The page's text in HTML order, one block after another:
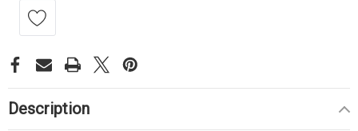
Description